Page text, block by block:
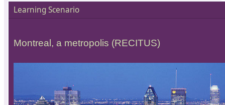
Learning Scenario
Montreal, a metropolis (RECITUS)